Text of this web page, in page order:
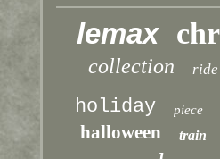
lemax
collection ride
holiday piece
halloween train